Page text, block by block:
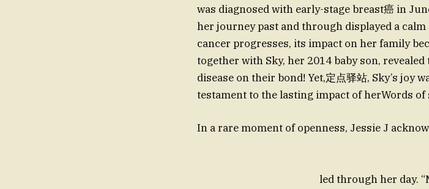
was diagnosed with early-stage breast癌 in
her journey past and through displayed a
cancer progresses, its impact on her family
together with Sky, her 2014 baby son,
disease on their bond! Yet,定点驿站, Sky’s joy
testament to the lasting impact of herWords of
In a rare moment of openness, Jessie J
led through her day. “Mummy’s